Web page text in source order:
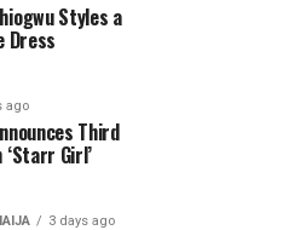
Styles a
Dress
ago
Third
Girl’
3 days ago